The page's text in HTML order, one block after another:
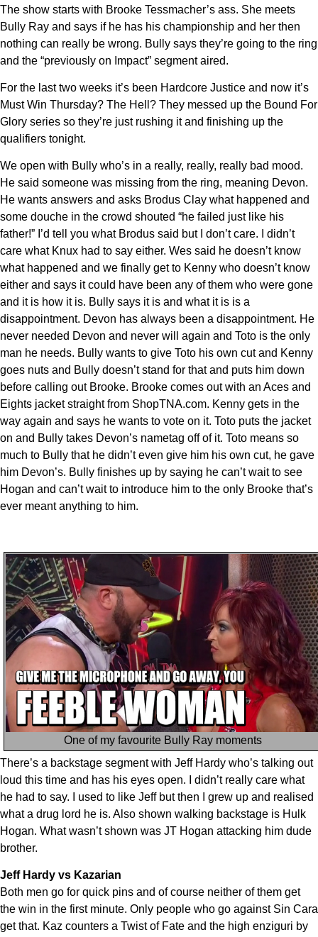
The show starts with Brooke Tessmacher’s ass. She meets
Bully Ray and says if he has his championship and her then
nothing can really be wrong. Bully says they’re going to the ring
and the “previously on Impact” segment aired.
For the last two weeks it’s been Hardcore Justice and now it’s
Must Win Thursday? The Hell? They messed up the Bound For
Glory series so they’re just rushing it and finishing up the
qualifiers tonight.
We open with Bully who’s in a really, really, really bad mood.
He said someone was missing from the ring, meaning Devon.
He wants answers and asks Brodus Clay what happened and
some douche in the crowd shouted “he failed just like his
father!” I’d tell you what Brodus said but I don’t care. I didn’t
care what Knux had to say either. Wes said he doesn’t know
what happened and we finally get to Kenny who doesn’t know
either and says it could have been any of them who were gone
and it is how it is. Bully says it is and what it is is a
disappointment. Devon has always been a disappointment. He
never needed Devon and never will again and Toto is the only
man he needs. Bully wants to give Toto his own cut and Kenny
goes nuts and Bully doesn’t stand for that and puts him down
before calling out Brooke. Brooke comes out with an Aces and
Eights jacket straight from ShopTNA.com. Kenny gets in the
way again and says he wants to vote on it. Toto puts the jacket
on and Bully takes Devon’s nametag off of it. Toto means so
much to Bully that he didn’t even give him his own cut, he gave
him Devon’s. Bully finishes up by saying he can’t wait to see
Hogan and can’t wait to introduce him to the only Brooke that’s
ever meant anything to him.
One of my favourite Bully Ray moments
There’s a backstage segment with Jeff Hardy who’s talking out
loud this time and has his eyes open. I didn’t really care what
he had to say. I used to like Jeff but then I grew up and realised
what a drug lord he is. Also shown walking backstage is Hulk
Hogan. What wasn’t shown was JT Hogan attacking him dude
brother.
Jeff Hardy vs Kazarian
Both men go for quick pins and of course neither of them get
the win in the first minute. Only people who go against Sin Cara
get that. Kaz counters a Twist of Fate and the high enziguri by